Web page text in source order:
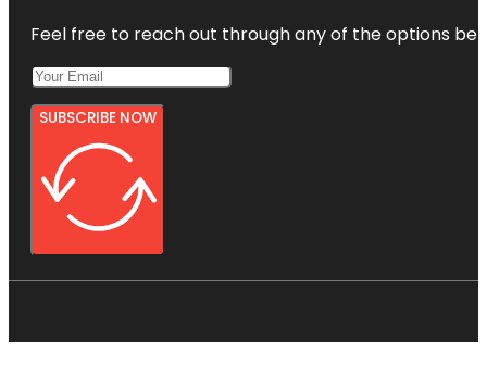
Feel free to reach out through any of the options
SUBSCRIBE NOW